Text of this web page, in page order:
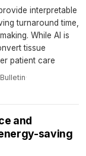
interpretable
turnaround time,
While AI is
tissue
patient care
·
and
saving